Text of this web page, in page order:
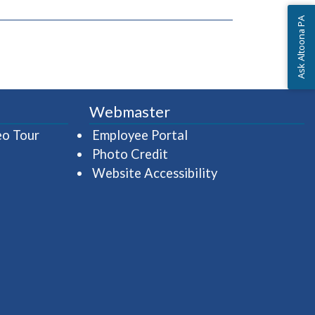
Tour(opens in a new window)
Webmaster
Employee Portal
Photo Credit
Website Accessibility
Ask Altoona PA